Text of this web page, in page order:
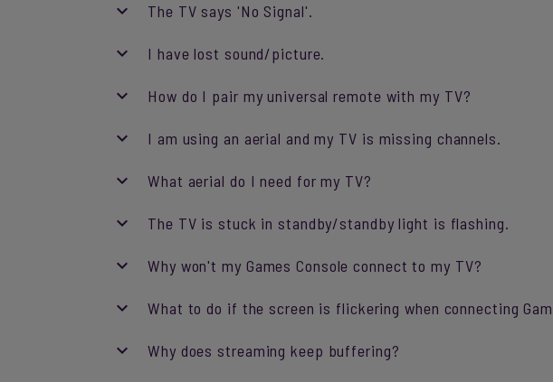
The TV says 'No Signal'.
I have lost sound/picture.
How do I pair my universal remote with my TV?
I am using an aerial and my TV is missing channels.
What aerial do I need for my TV?
The TV is stuck in standby/standby light is flashing.
Why won't my Games Console connect to my TV?
What to do if the screen is flickering when connecting
Why does streaming keep buffering?